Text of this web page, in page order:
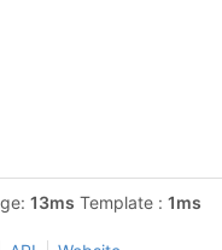
13ms Template : 1ms